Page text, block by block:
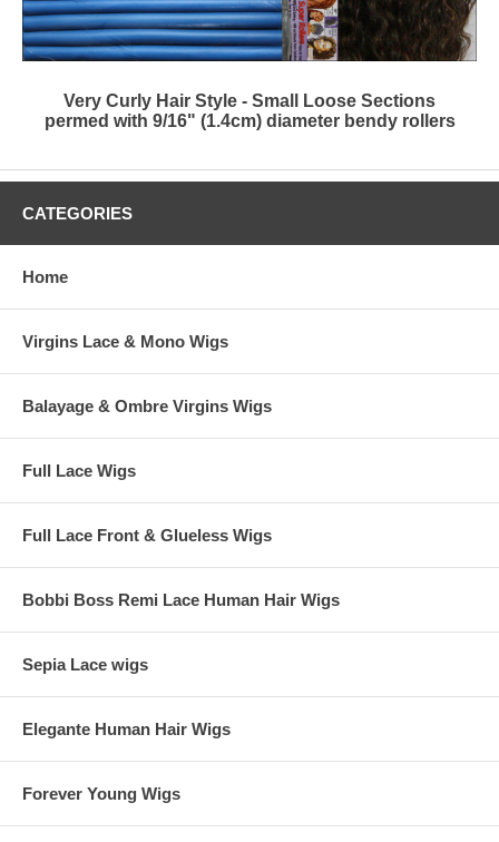
Very Curly Hair Style - Small Loose Sections
permed with 9/16" (1.4cm) diameter bendy rollers
CATEGORIES
Home
Virgins Lace & Mono Wigs
Balayage & Ombre Virgins Wigs
Full Lace Wigs
Full Lace Front & Glueless Wigs
Bobbi Boss Remi Lace Human Hair Wigs
Sepia Lace wigs
Elegante Human Hair Wigs
Forever Young Wigs